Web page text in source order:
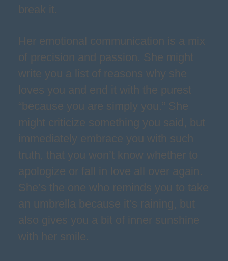
break it.
Her emotional communication is a mix
of precision and passion. She might
write you a list of reasons why she
loves you and end it with the purest
“because you are simply you.” She
might criticize something you said, but
immediately embrace you with such
truth, that you won’t know whether to
apologize or fall in love all over again.
She’s the one who reminds you to take
an umbrella because it’s raining, but
also gives you a bit of inner sunshine
with her smile.